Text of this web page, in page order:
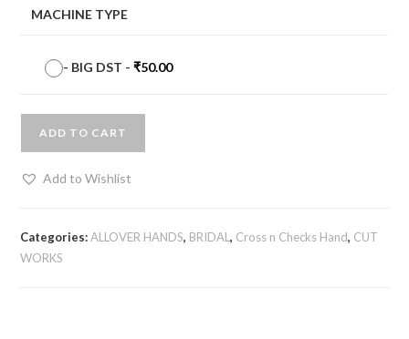
MACHINE TYPE
- BIG DST -₹50.00
ADD TO CART
Add to Wishlist
Categories:ALLOVER HANDS, BRIDAL, Cross n Checks Hand, CUT
WORKS